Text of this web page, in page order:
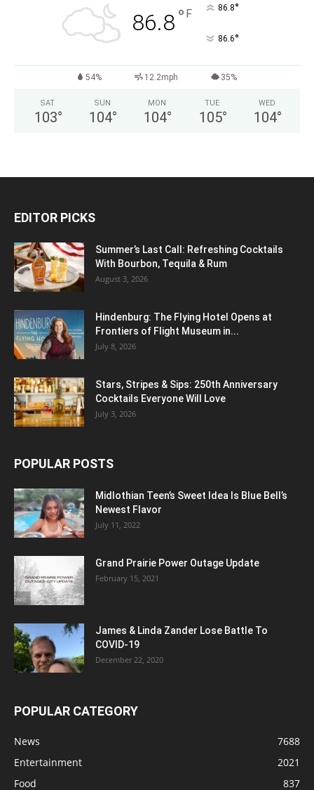
86.8° F 86.8°
86.6°
54% 12.2mph 35%
SAT
103°
SUN
104°
MON
104°
TUE
105°
WED
104°
EDITOR PICKS
Summer’s Last Call: Refreshing Cocktails
With Bourbon, Tequila & Rum
August 3, 2026
Hindenburg: The Flying Hotel Opens at
Frontiers of Flight Museum in...
July 8, 2026
Stars, Stripes & Sips: 250th Anniversary
Cocktails Everyone Will Love
July 3, 2026
POPULAR POSTS
Midlothian Teen’s Sweet Idea Is Blue Bell’s
Newest Flavor
July 11, 2022
Grand Prairie Power Outage Update
February 15, 2021
James & Linda Zander Lose Battle To
COVID-19
December 22, 2020
POPULAR CATEGORY
News
7688
Entertainment
2021
Food
837